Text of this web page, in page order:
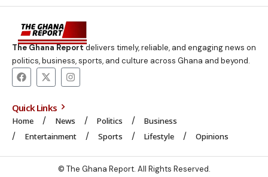
The Ghana Reportdelivers timely, reliable, and engaging news on
politics, business, sports, and culture across Ghana and beyond.
Quick Links
Home News Politics
Business
Entertainment
Sports Lifestyle Opinions
© The Ghana Report. All Rights Reserved.